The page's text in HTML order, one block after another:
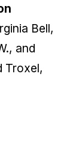
Bell,
and
Troxel,